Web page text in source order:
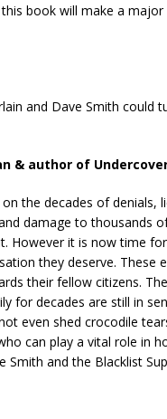
book will make a
and Dave Smith
& author of
the decades of denials,
damage to thousands
However it is now time
they deserve. These
their fellow citizens.
for decades are still in
even shed crocodile
can play a vital role in
and the Blacklist